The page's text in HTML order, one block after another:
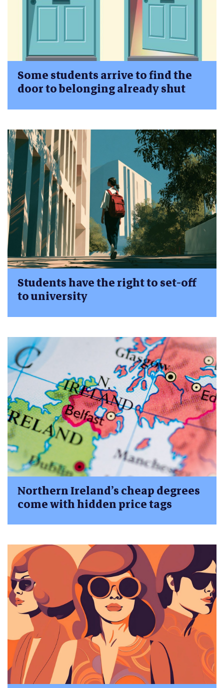
Some students arrive to find the
door to belonging already shut
Students have the right to set-off
to university
Northern Ireland’s cheap degrees
come with hidden price tags